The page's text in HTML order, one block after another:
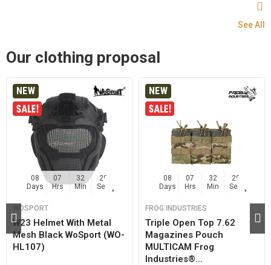
See All
Our clothing proposal
NEW
08
Days
07
Hrs
32
Min
29
Sec
WOSPORT
W23 Helmet With Metal
Mesh Black WoSport (WO-
HL107)
NEW
08
Days
07
Hrs
32
Min
29
Sec
FROG INDUSTRIES
Triple Open Top 7.62
Magazines Pouch
MULTICAM Frog
Industries®...